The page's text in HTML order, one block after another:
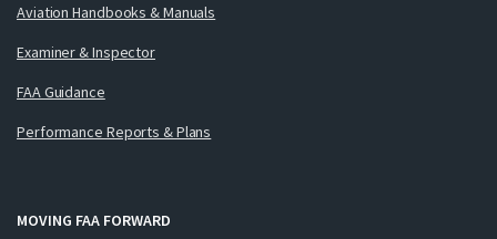
Aviation Handbooks & Manuals
Examiner & Inspector
FAA Guidance
Performance Reports & Plans
MOVING FAA FORWARD